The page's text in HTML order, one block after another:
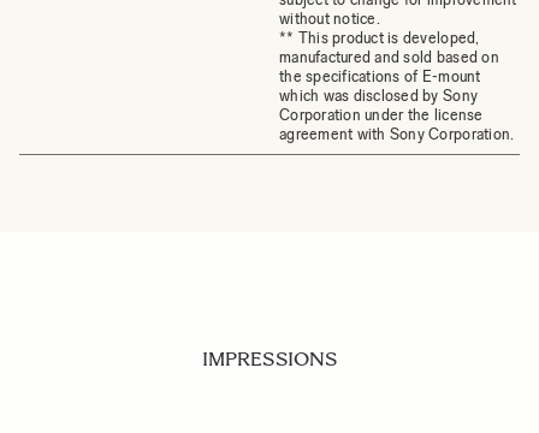
without notice.
** This product is developed,
manufactured and sold based on
the specifications of E-mount
which was disclosed by Sony
Corporation under the license
agreement with Sony Corporation.
IMPRESSIONS